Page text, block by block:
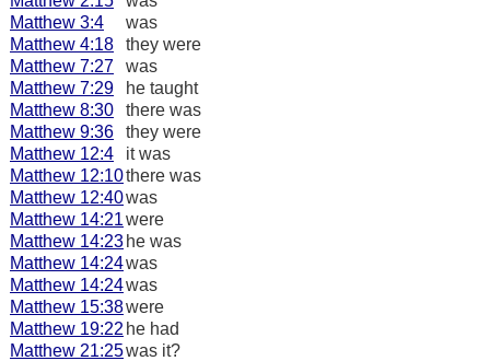
Matthew 3:4
was
Matthew 4:18
they were
Matthew 7:27
was
Matthew 7:29
he taught
Matthew 8:30
there was
Matthew 9:36
they were
Matthew 12:4
it was
Matthew 12:10there was
Matthew 12:40was
Matthew 14:21were
Matthew 14:23 he was
Matthew 14:24was
Matthew 14:24was
Matthew 15:38were
Matthew 19:22 he had
Matthew 21:25was it?